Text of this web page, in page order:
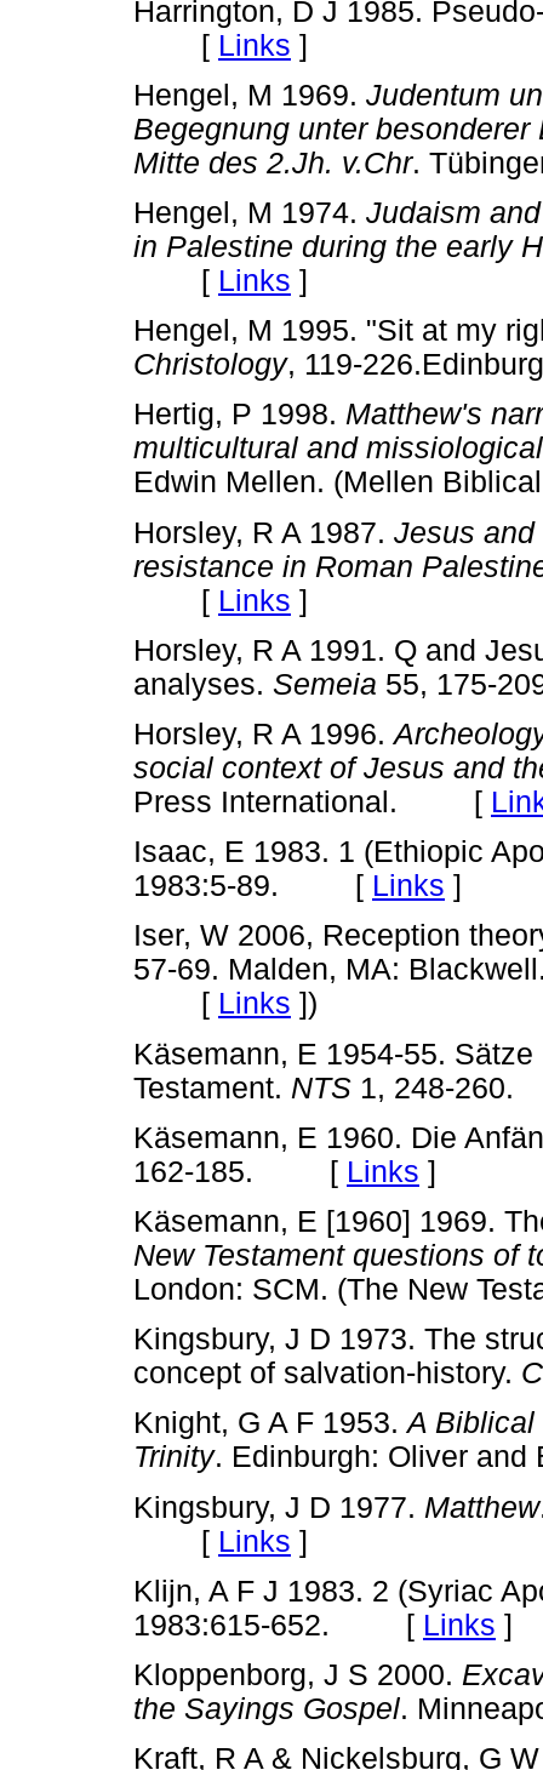
Harrington, D J 1985.
[ Links ]
Hengel, M 1969. Judentum
Begegnung unter
Mitte des 2.Jh. v.Chr.
Hengel, M 1974. Judaism
in Palestine during the early
[ Links ]
Hengel, M 1995. "Sit at my
Christology, 119-
Hertig, P 1998. Matthew's
multicultural and
Edwin Mellen. (Mellen
Horsley, R A 1987. Jesus
resistance in Roman
[ Links ]
Horsley, R A 1991. Q and
analyses. Semeia 55,
Horsley, R A 1996.
social context of Jesus and
Press International. [
Isaac, E 1983. 1 (Ethiopic
1983:5-89. [ Links ]
Iser, W 2006, Reception
57-69. Malden, MA:
[ Links ])
Käsemann, E 1954-55.
Testament. NTS 1, 248-
Käsemann, E 1960. Die
162-185. [ Links ]
Käsemann, E [1960] 1969.
New Testament questions of
London: SCM. (The New
Kingsbury, J D 1973. The
concept of salvation-history.
Knight, G A F 1953.A Biblical
Trinity. Edinburgh: Oliver
Kingsbury, J D 1977. Matthew
[ Links ]
Klijn, A F J 1983. 2 (Syriac
1983:615-652. [ Links ]
Kloppenborg, J S 2000.
the Sayings Gospel.
Kraft, R A & Nickelsburg, G